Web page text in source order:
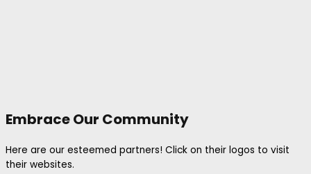
Embrace Our Community
Here are our esteemed partners! Click on their logos to visit
their websites.